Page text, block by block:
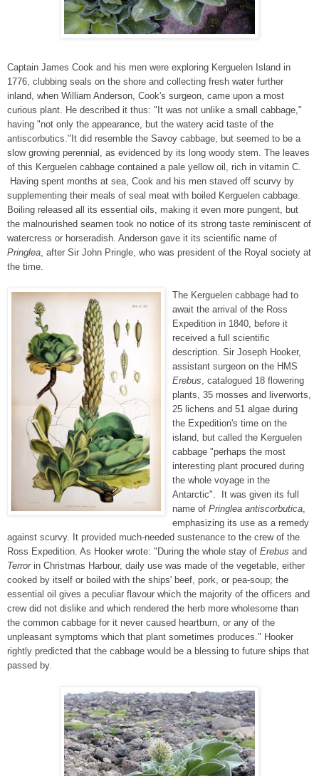
Captain James Cook and his men were exploring Kerguelen Island in
1776, clubbing seals on the shore and collecting fresh water further
inland, when William Anderson, Cook's surgeon, came upon a most
curious plant. He described it thus: "It was not unlike a small cabbage,"
having "not only the appearance, but the watery acid taste of the
antiscorbutics."It did resemble the Savoy cabbage, but seemed to be a
slow growing perennial, as evidenced by its long woody stem. The leaves
of this Kerguelen cabbage contained a pale yellow oil, rich in vitamin C.
Having spent months at sea, Cook and his men staved off scurvy by
supplementing their meals of seal meat with boiled Kerguelen cabbage.
Boiling released all its essential oils, making it even more pungent, but
the malnourished seamen took no notice of its strong taste reminiscent of
watercress or horseradish. Anderson gave it its scientific name of
Pringlea, after Sir John Pringle, who was president of the Royal society at
the time.
The Kerguelen cabbage had to
await the arrival of the Ross
Expedition in 1840, before it
received a full scientific
description. Sir Joseph Hooker,
assistant surgeon on the HMS
Erebus, catalogued 18 flowering
plants, 35 mosses and liverworts,
25 lichens and 51 algae during
the Expedition's time on the
island, but called the Kerguelen
cabbage "perhaps the most
interesting plant procured during
the whole voyage in the
Antarctic". It was given its full
name of Pringlea antiscorbutica,
emphasizing its use as a remedy
against scurvy. It provided much-needed sustenance to the crew of the
Ross Expedition. As Hooker wrote: "During the whole stay of Erebus and
Terror in Christmas Harbour, daily use was made of the vegetable, either
cooked by itself or boiled with the ships' beef, pork, or pea-soup; the
essential oil gives a peculiar flavour which the majority of the officers and
crew did not dislike and which rendered the herb more wholesome than
the common cabbage for it never caused heartburn, or any of the
unpleasant symptoms which that plant sometimes produces." Hooker
rightly predicted that the cabbage would be a blessing to future ships that
passed by.